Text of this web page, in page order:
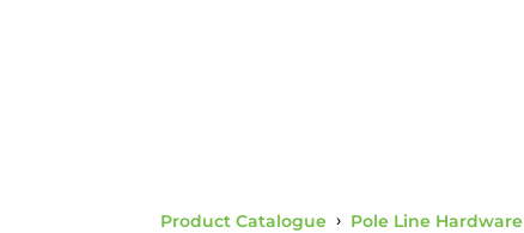
Product Catalogue › Pole Line Hardware